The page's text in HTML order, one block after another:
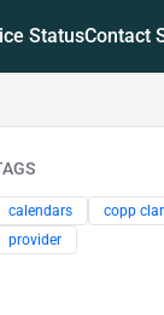
StatusContact
calendars copp
provider